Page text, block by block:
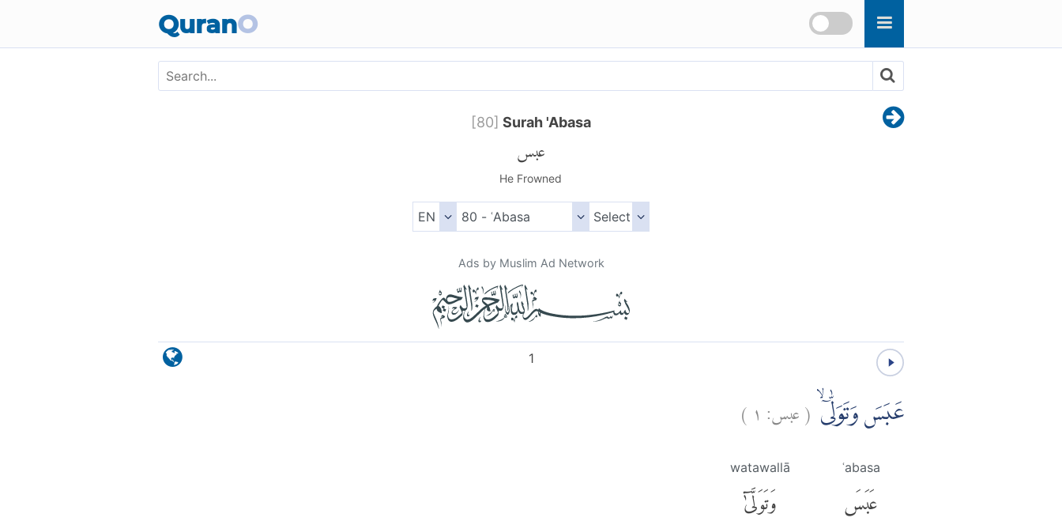
QuranO
[80] Surah 'Abasa
عبس
He Frowned
Ads by Muslim Ad Network
1
عَبَسَ وَتَوَلّٰىٓۙ (عبس: ١ )
ʿabasa
عَبَسَ
watawallā
وَتَوَلَّىٰٓ